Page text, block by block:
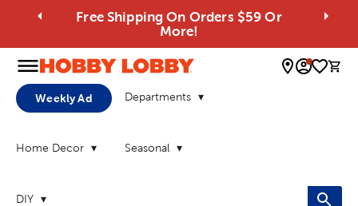
Free Shipping On Orders $59 Or
More!
0
Weekly Ad Departments
Home Decor Seasonal
DIY